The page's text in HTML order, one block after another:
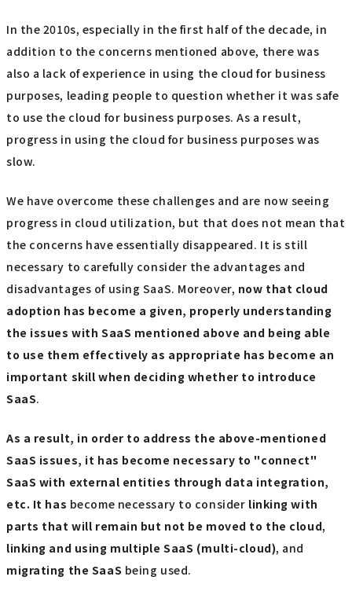
In the 2010s, especially in the first half of the decade, in
addition to the concerns mentioned above, there was
also a lack of experience in using the cloud for business
purposes, leading people to question whether it was safe
to use the cloud for business purposes. As a result,
progress in using the cloud for business purposes was
slow.
We have overcome these challenges and are now seeing
progress in cloud utilization, but that does not mean that
the concerns have essentially disappeared. It is still
necessary to carefully consider the advantages and
disadvantages of using SaaS. Moreover, now that cloud
adoption has become a given, properly understanding
the issues with SaaS mentioned above and being able
to use them effectively as appropriate has become an
important skill when deciding whether to introduce
SaaS.
As a result, in order to address the above-mentioned
SaaS issues, it has become necessary to "connect"
SaaS with external entities through data integration,
etc. It has become necessary to consider linking with
parts that will remain but not be moved to the cloud,
linking and using multiple SaaS (multi-cloud), and
migrating the SaaS being used.